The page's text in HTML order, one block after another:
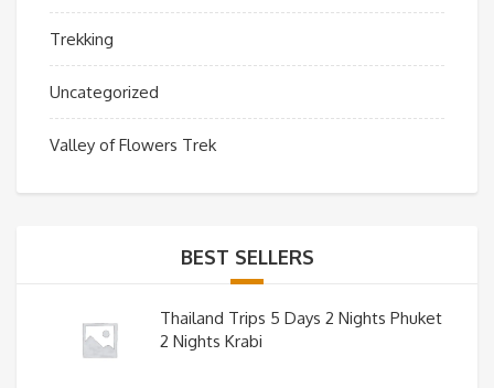
Trekking
Uncategorized
Valley of Flowers Trek
BEST SELLERS
Thailand Trips 5 Days 2 Nights Phuket
2 Nights Krabi